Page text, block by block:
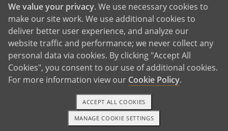
American Adoptions, a private adoption agency founded on the belief that lives
of children can be bettered through adoption, provides safe adoption services to
children, birth parents and adoptive families by educating, supporting and
coordinating necessary services for adoptions throughout the United States. For
more information on American Adoptions, please call 1-800-ADOPTION (236-
1-800-ADOPTION GET STARTED
We value your privacy. We use necessary cookies to
make our site work. We use additional cookies to
deliver better user experience, and analyze our
website traffic and performance; we never collect any
personal data via cookies. By clicking "Accept All
Cookies", you consent to our use of additional cookies.
For more information view our Cookie Policy.
MANAGE COOKIE SETTINGS
ACCEPT ALL COOKIES